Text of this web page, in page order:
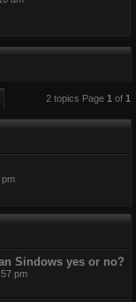
Advanced search
2 topics Page 1 of 1
pm
Sindows yes or no?
pm